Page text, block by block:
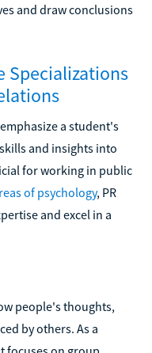
and draw conclusions
Specializations
a student's
and insights into
for working in public
of psychology, PR
and excel in a
people's thoughts,
by others. As a